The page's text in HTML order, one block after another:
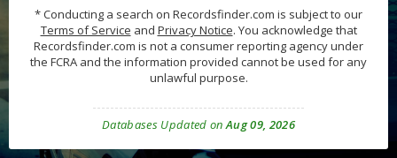
* Conducting a search on Recordsfinder.com is subject to our
Terms of Service and Privacy Notice. You acknowledge that
Recordsfinder.com is not a consumer reporting agency under
the FCRA and the information provided cannot be used for any
unlawful purpose.
Databases Updated onAug 09, 2026